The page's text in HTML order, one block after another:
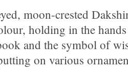
moon-crested
holding in the
and the symbol of
on various